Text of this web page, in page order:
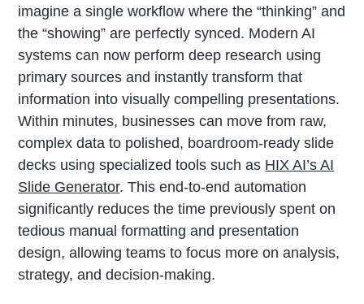
imagine a single workflow where the “thinking” and
the “showing” are perfectly synced. Modern AI
systems can now perform deep research using
primary sources and instantly transform that
information into visually compelling presentations.
Within minutes, businesses can move from raw,
complex data to polished, boardroom-ready slide
decks using specialized tools such as HIX AI’s AI
Slide Generator. This end-to-end automation
significantly reduces the time previously spent on
tedious manual formatting and presentation
design, allowing teams to focus more on analysis,
strategy, and decision-making.